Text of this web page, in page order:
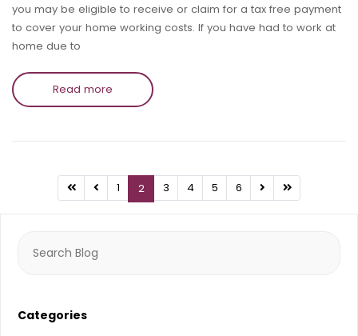
you may be eligible to receive or claim for a tax free payment
to cover your home working costs. If you have had to work at
home due to
Read more
1 2 3 4 5 6
for:
Categories